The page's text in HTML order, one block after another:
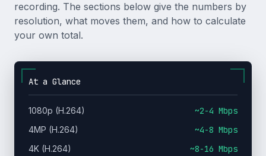
recording. The sections below give the numbers by
resolution, what moves them, and how to calculate
your own total.
At a Glance
1080p (H.264) ~2-4 Mbps
4MP (H.264) ~4-8 Mbps
4K (H.264) ~8-16 Mbps